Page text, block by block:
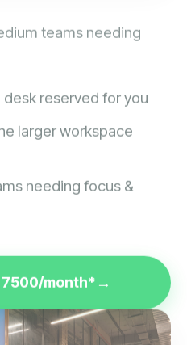
teams needing
reserved for you
larger workspace
needing focus &
7500/month*